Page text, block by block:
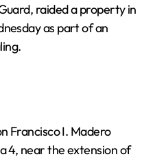
raided a property in
as part of an
Francisco I. Madero
4, near the extension of